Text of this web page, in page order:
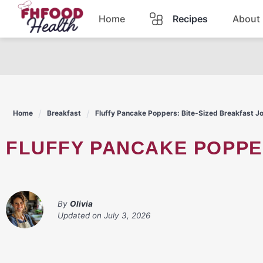
Skip
content
Home Recipes
Pasta
Lunch
About
Home Breakfast Fluffy Pancake Poppers: Bite-Sized Breakfast
FLUFFY PANCAKE
By Olivia
Updated on July 3, 2026